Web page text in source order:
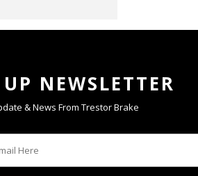
NEWSLETTER
& News From Trestor Brake